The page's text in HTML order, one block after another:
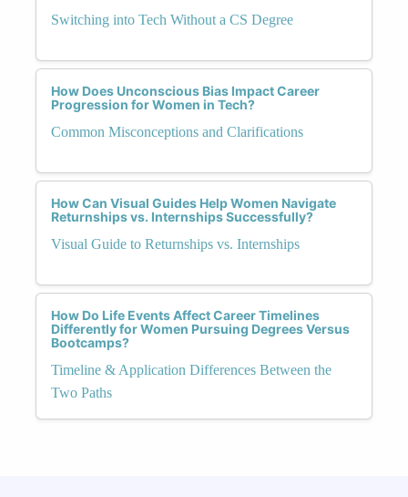
Switching into Tech Without a CS Degree
How Does Unconscious Bias Impact Career
Progression for Women in Tech?
Common Misconceptions and Clarifications
How Can Visual Guides Help Women Navigate
Returnships vs. Internships Successfully?
Visual Guide to Returnships vs. Internships
How Do Life Events Affect Career Timelines
Differently for Women Pursuing Degrees Versus
Bootcamps?
Timeline & Application Differences Between the
Two Paths